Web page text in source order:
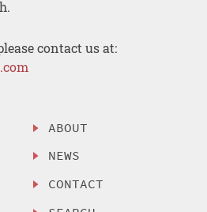
contact us at:
ABOUT
NEWS
CONTACT